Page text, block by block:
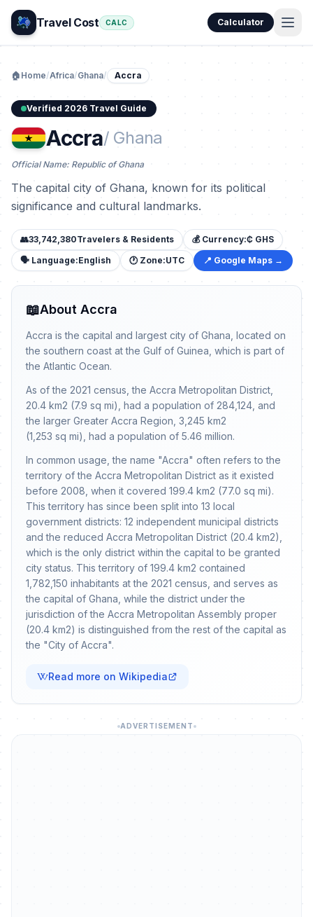
Travel Cost CALC Calculator
🏠 Home/Africa/Ghana/ Accra
Verified 2026 Travel Guide
Accra/ Ghana
Official Name: Republic of Ghana
The capital city of Ghana, known for its political
significance and cultural landmarks.
👥33,742,380Travelers & Residents 💰 Currency:₵ GHS
🗣️ Language:English 🕐 Zone:UTC 📍 Google Maps →
📖About Accra
Accra is the capital and largest city of Ghana, located on
the southern coast at the Gulf of Guinea, which is part of
the Atlantic Ocean.
As of the 2021 census, the Accra Metropolitan District,
20.4 km2 (7.9 sq mi), had a population of 284,124, and
the larger Greater Accra Region, 3,245 km2
(1,253 sq mi), had a population of 5.46 million.
In common usage, the name "Accra" often refers to the
territory of the Accra Metropolitan District as it existed
before 2008, when it covered 199.4 km2 (77.0 sq mi).
This territory has since been split into 13 local
government districts: 12 independent municipal districts
and the reduced Accra Metropolitan District (20.4 km2),
which is the only district within the capital to be granted
city status. This territory of 199.4 km2 contained
1,782,150 inhabitants at the 2021 census, and serves as
the capital of Ghana, while the district under the
jurisdiction of the Accra Metropolitan Assembly proper
(20.4 km2) is distinguished from the rest of the capital as
the "City of Accra".
Read more on Wikipedia
ADVERTISEMENT